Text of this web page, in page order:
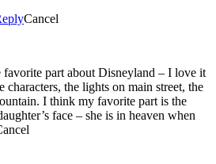
Cancel
favorite part about Disneyland – I love it
characters, the lights on main street, the
part is the
face – she is in heaven when